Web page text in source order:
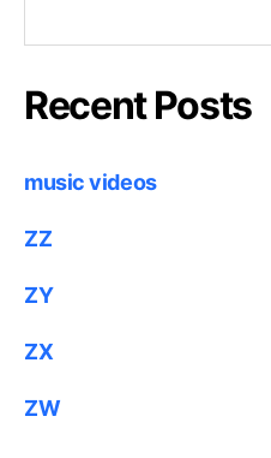
Recent Posts
music videos
ZZ
ZY
ZX
ZW